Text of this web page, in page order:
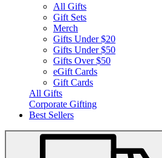
All Gifts
Gift Sets
Merch
Gifts Under $20
Gifts Under $50
Gifts Over $50
eGift Cards
Gift Cards
All Gifts
Corporate Gifting
Best Sellers